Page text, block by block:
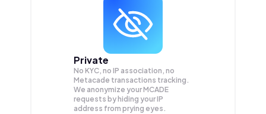
Private
No KYC, no IP association, no
Metacade transactions tracking.
We anonymize yourMCADE
requests by hiding your IP
address from prying eyes.